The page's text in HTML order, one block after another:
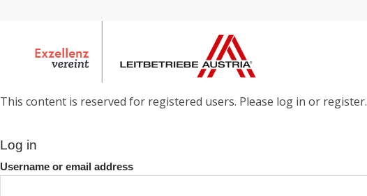
This content is reserved for registered users. Please log in or register.
Log in
Username or email address